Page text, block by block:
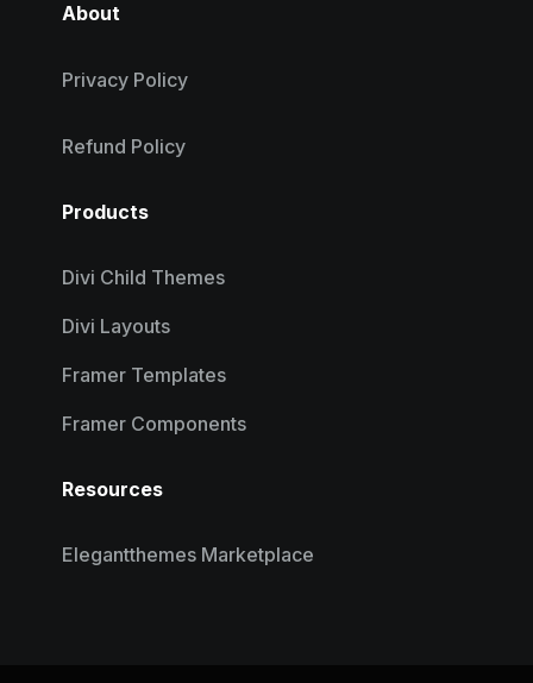
About
Privacy Policy
Refund Policy
Products
Divi Child Themes
Divi Layouts
Framer Templates
Framer Components
Resources
Elegantthemes Marketplace